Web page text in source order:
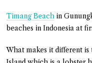
Timang Beach in
beaches in Indonesia at
What makes it different is